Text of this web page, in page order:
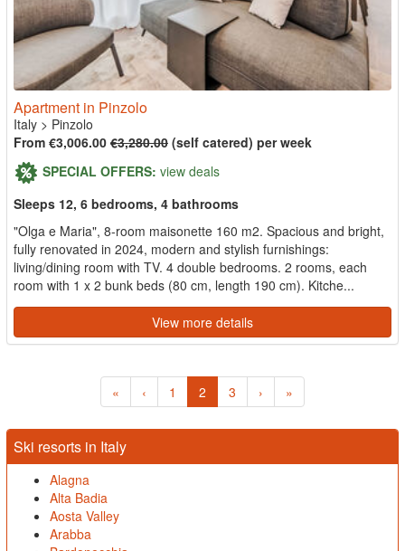
Apartment in Pinzolo
Italy > Pinzolo
From €3,006.00 €3,280.00 (self catered) per week
SPECIAL OFFERS: view deals
Sleeps 12, 6 bedrooms, 4 bathrooms
"Olga e Maria", 8-room maisonette 160 m2. Spacious and bright,
fully renovated in 2024, modern and stylish furnishings:
living/dining room with TV. 4 double bedrooms. 2 rooms, each
room with 1 x 2 bunk beds (80 cm, length 190 cm). Kitche...
View more details
« ‹ 1 2 3 › »
Ski resorts in Italy
Alagna
Alta Badia
Aosta Valley
Arabba